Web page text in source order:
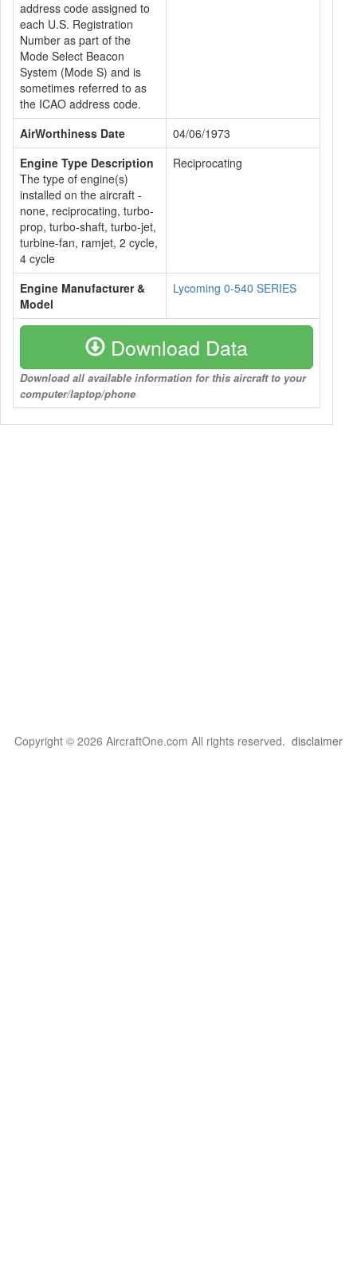
address code assigned to
each U.S. Registration
Number as part of the
Mode Select Beacon
System (Mode S) and is
sometimes referred to as
the ICAO address code.
AirWorthiness Date
04/06/1973
Engine Type Description
The type of engine(s)
installed on the aircraft -
none, reciprocating, turbo-
prop, turbo-shaft, turbo-jet,
turbine-fan, ramjet, 2 cycle,
4 cycle
Reciprocating
Engine Manufacturer &
Model
Lycoming 0-540 SERIES
Download Data
Download all available information for this aircraft to your
computer/laptop/phone
Copyright © 2026 AircraftOne.com All rights reserved. disclaimer